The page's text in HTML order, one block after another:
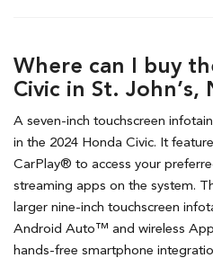
Where can I buy
Civic in St. John’s,
A seven-inch touchscreen
in the 2024 Honda Civic. It
CarPlay® to access your
streaming apps on the system.
larger nine-inch touchscreen
Android Auto™ and wireless
hands-free smartphone